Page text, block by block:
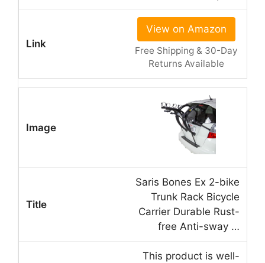
View on Amazon
Free Shipping & 30-Day
Returns Available
Saris Bones Ex 2-bike
Trunk Rack Bicycle
Carrier Durable Rust-
free Anti-sway …
This product is well-